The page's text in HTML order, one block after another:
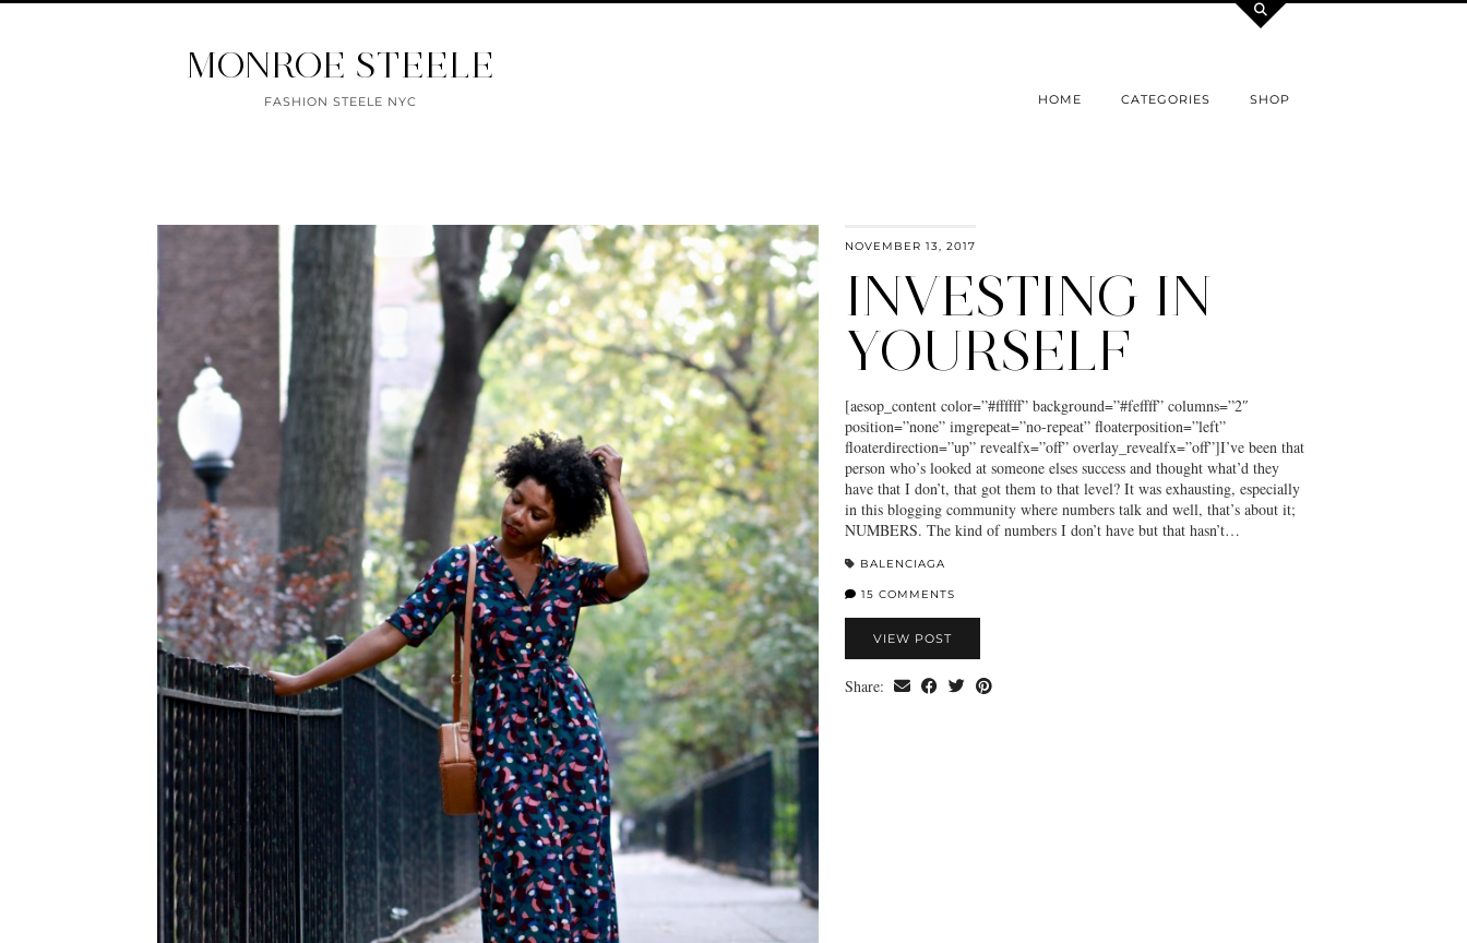
MONROE STEELE
FASHION STEELE NYC HOME CATEGORIES SHOP
NOVEMBER 13, 2017
INVESTING IN
YOURSELF
[aesop_content color=”#ffffff” background=”#feffff” columns=”2″
position=”none” imgrepeat=”no-repeat” floaterposition=”left”
floaterdirection=”up” revealfx=”off” overlay_revealfx=”off”]I’ve been that
person who’s looked at someone elses success and thought what’d they
have that I don’t, that got them to that level? It was exhausting, especially
in this blogging community where numbers talk and well, that’s about it;
NUMBERS. The kind of numbers I don’t have but that hasn’t…
BALENCIAGA
15 COMMENTS
VIEW POST
Share: